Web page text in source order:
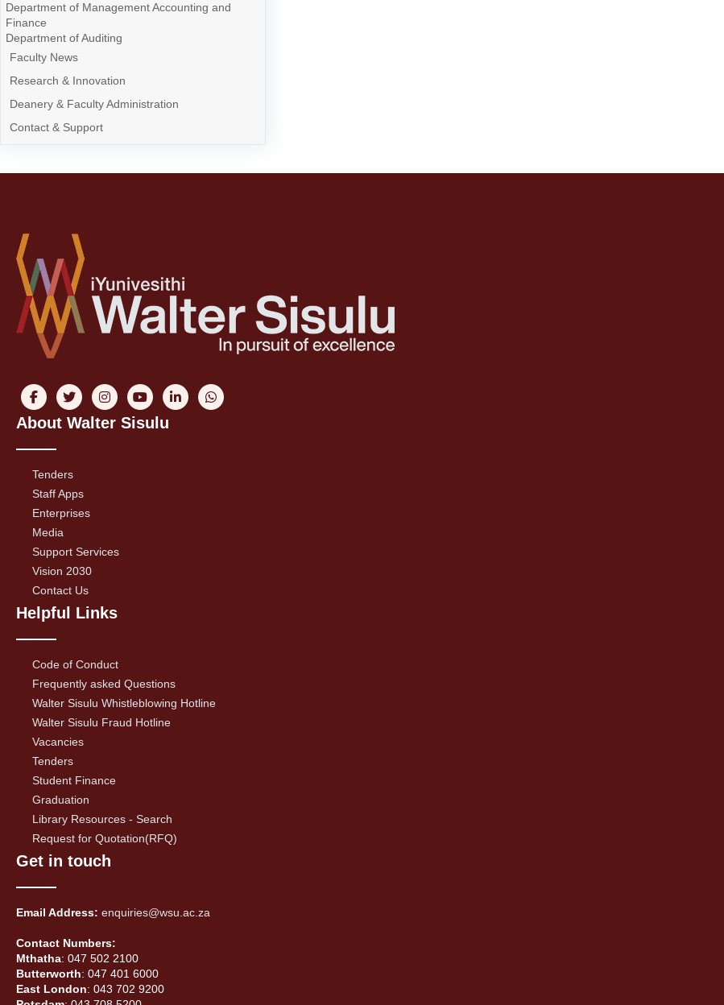
Department of Management Accounting and
Finance
Department of Auditing
Faculty News
Research & Innovation
Deanery & Faculty Administration
Contact & Support
About Walter Sisulu
Tenders
Staff Apps
Enterprises
Media
Support Services
Vision 2030
Contact Us
Helpful Links
Code of Conduct
Frequently asked Questions
Walter Sisulu Whistleblowing Hotline
Walter Sisulu Fraud Hotline
Vacancies
Tenders
Student Finance
Graduation
Library Resources - Search
Request for Quotation(RFQ)
Get in touch
Email Address: enquiries@wsu.ac.za
Contact Numbers:
Mthatha: 047 502 2100
Butterworth: 047 401 6000
East London: 043 702 9200